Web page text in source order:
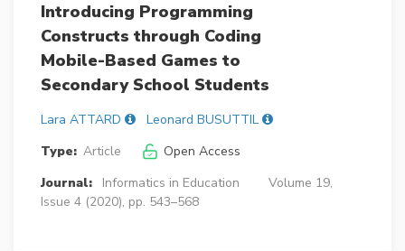
Introducing Programming
Constructs through Coding
Mobile-Based Games to
Secondary School Students
Lara ATTARD
Leonard BUSUTTIL
Type: Article
Open Access
Journal:
Informatics in Education
Volume 19,
Issue 4 (2020), pp. 543–568